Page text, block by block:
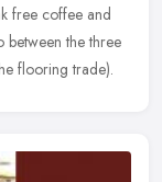
free coffee and
between the three
flooring trade).